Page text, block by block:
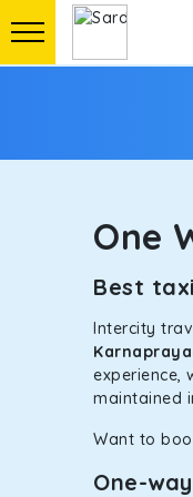
One
Best
Intercity
experience,
maintained
Want to
One-